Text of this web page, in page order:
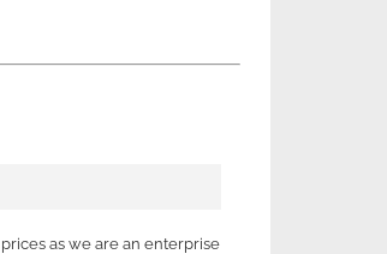
as we are an enterprise